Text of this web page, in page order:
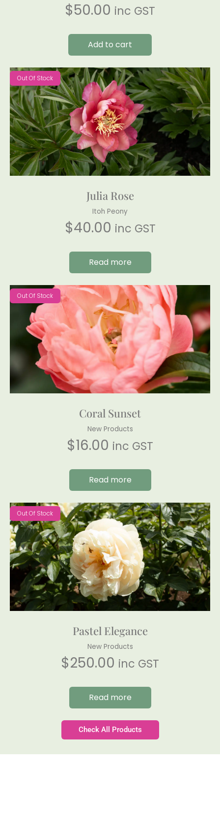
$50.00 inc GST
Add to cart
Out Of Stock
Julia Rose
Itoh Peony
$40.00 inc GST
Read more
Out Of Stock
Coral Sunset
New Products
$16.00 inc GST
Read more
Out Of Stock
Pastel Elegance
New Products
$250.00 inc GST
Read more
Check All Products